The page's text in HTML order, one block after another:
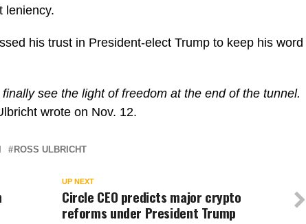
leniency.
his trust in President-elect Trump to keep his word
see the light of freedom at the end of the tunnel.
wrote on Nov. 12.
ROSS ULBRICHT
UP NEXT
Circle CEO predicts major crypto
reforms under President Trump